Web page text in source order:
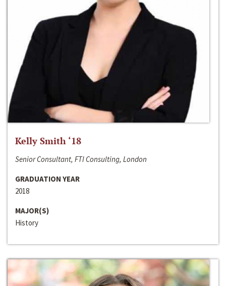
Kelly Smith ‘18
Senior Consultant, FTI Consulting, London
GRADUATION YEAR
2018
MAJOR(S)
History